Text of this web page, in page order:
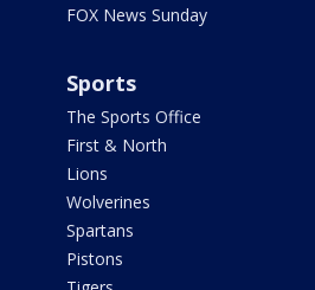
FOX News Sunday
Sports
The Sports Office
First & North
Lions
Wolverines
Spartans
Pistons